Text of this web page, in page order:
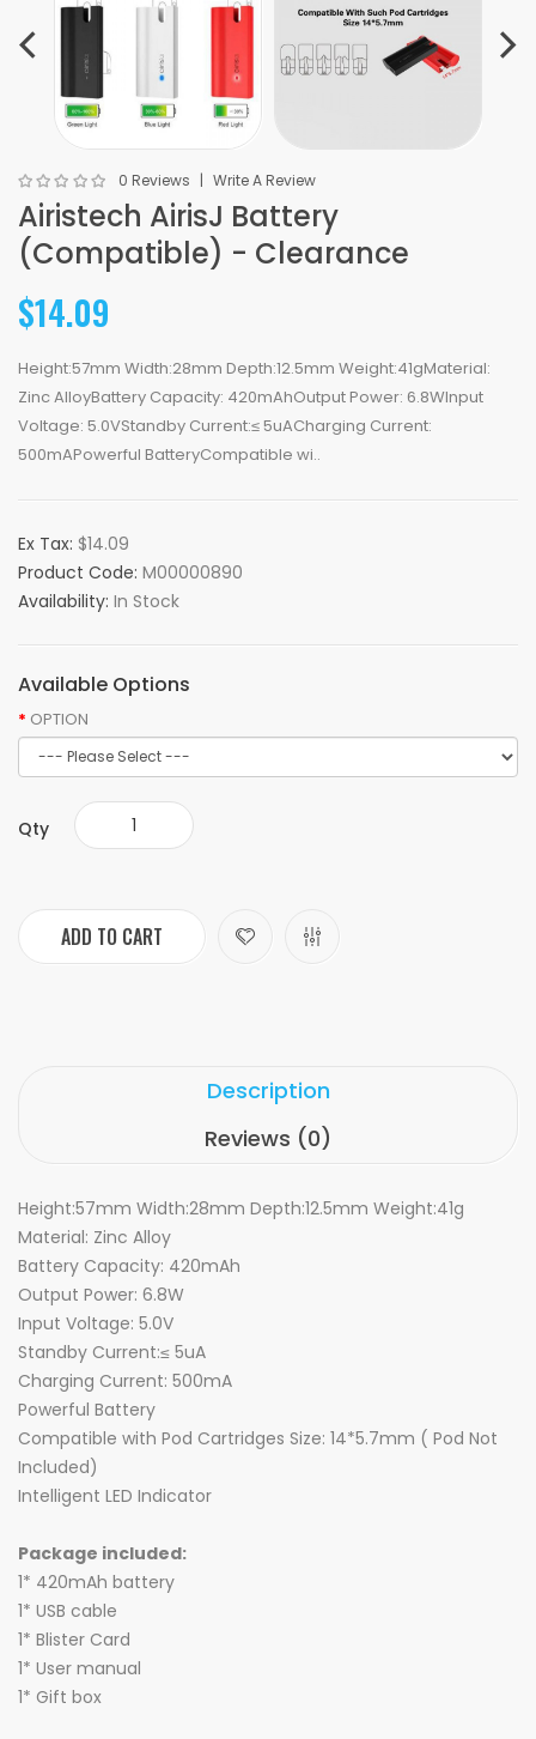
0 Reviews Write A Review
Airistech AirisJ Battery
(Compatible) - Clearance
$14.09
Height:57mm Width:28mm Depth:12.5mm Weight:41gMaterial:
Zinc AlloyBattery Capacity: 420mAhOutput Power: 6.8WInput
Voltage: 5.0VStandby Current:≤ 5uACharging Current:
500mAPowerful BatteryCompatible wi..
Ex Tax: $14.09
Product Code: M00000890
Availability: In Stock
Available Options
OPTION
Qty
ADD TO CART
Description
Reviews (0)
Height:57mm Width:28mm Depth:12.5mm Weight:41g
Material: Zinc Alloy
Battery Capacity: 420mAh
Output Power: 6.8W
Input Voltage: 5.0V
Standby Current:≤ 5uA
Charging Current: 500mA
Powerful Battery
Compatible with Pod Cartridges Size: 14*5.7mm ( Pod Not
Included)
Intelligent LED Indicator
Package included:
1* 420mAh battery
1* USB cable
1* Blister Card
1* User manual
1* Gift box